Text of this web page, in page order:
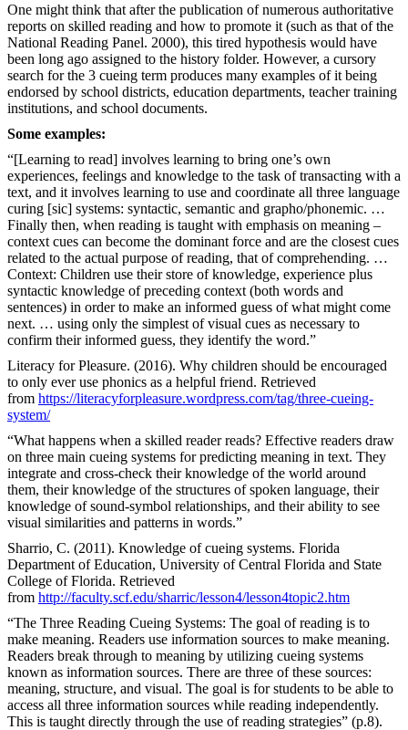
One might think that after the publication of numerous authoritative
reports on skilled reading and how to promote it (such as that of the
National Reading Panel. 2000), this tired hypothesis would have
been long ago assigned to the history folder. However, a cursory
search for the 3 cueing term produces many examples of it being
endorsed by school districts, education departments, teacher training
institutions, and school documents.
Some examples:
“[Learning to read] involves learning to bring one’s own
experiences, feelings and knowledge to the task of transacting with a
text, and it involves learning to use and coordinate all three language
curing [sic] systems: syntactic, semantic and grapho/phonemic. …
Finally then, when reading is taught with emphasis on meaning –
context cues can become the dominant force and are the closest cues
related to the actual purpose of reading, that of comprehending. …
Context: Children use their store of knowledge, experience plus
syntactic knowledge of preceding context (both words and
sentences) in order to make an informed guess of what might come
next. … using only the simplest of visual cues as necessary to
confirm their informed guess, they identify the word.”
Literacy for Pleasure. (2016). Why children should be encouraged
to only ever use phonics as a helpful friend. Retrieved
from https://literacyforpleasure.wordpress.com/tag/three-cueing-
system/
“What happens when a skilled reader reads? Effective readers draw
on three main cueing systems for predicting meaning in text. They
integrate and cross-check their knowledge of the world around
them, their knowledge of the structures of spoken language, their
knowledge of sound-symbol relationships, and their ability to see
visual similarities and patterns in words.”
Sharrio, C. (2011). Knowledge of cueing systems. Florida
Department of Education, University of Central Florida and State
College of Florida. Retrieved
from http://faculty.scf.edu/sharric/lesson4/lesson4topic2.htm
“The Three Reading Cueing Systems: The goal of reading is to
make meaning. Readers use information sources to make meaning.
Readers break through to meaning by utilizing cueing systems
known as information sources. There are three of these sources:
meaning, structure, and visual. The goal is for students to be able to
access all three information sources while reading independently.
This is taught directly through the use of reading strategies” (p.8).